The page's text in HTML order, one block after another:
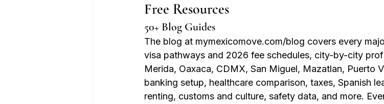
Free Resources
50+ Blog Guides
The blog at mymexicomove.com/blog covers every
visa pathways and 2026 fee schedules, city-by-city
Merida, Oaxaca, CDMX, San Miguel, Mazatlan, Puerto
banking setup, healthcare comparison, taxes, Spanish
renting, customs and culture, safety data, and more.